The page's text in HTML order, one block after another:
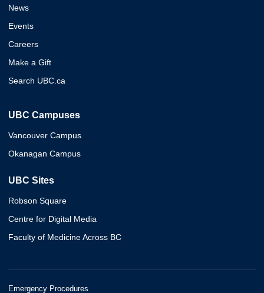
News
Events
Careers
Make a Gift
Search UBC.ca
UBC Campuses
Vancouver Campus
Okanagan Campus
UBC Sites
Robson Square
Centre for Digital Media
Faculty of Medicine Across BC
Emergency Procedures